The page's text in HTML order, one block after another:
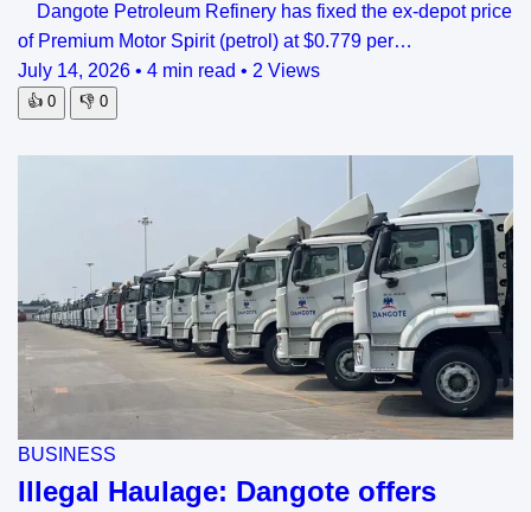
Dangote Petroleum Refinery has fixed the ex-depot price
of Premium Motor Spirit (petrol) at $0.779 per…
July 14, 2026 • 4 min read • 2 Views
👍 0 👎 0
BUSINESS
Illegal Haulage: Dangote offers